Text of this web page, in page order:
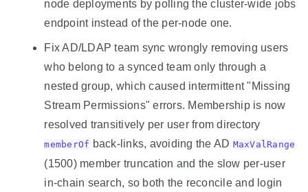
node deployments by polling the cluster-wide jobs
endpoint instead of the per-node one.
Fix AD/LDAP team sync wrongly removing users
who belong to a synced team only through a
nested group, which caused intermittent "Missing
Stream Permissions" errors. Membership is now
resolved transitively per user from directory
memberOf back-links, avoiding the AD MaxValRange
(1500) member truncation and the slow per-user
in-chain search, so both the reconcile and login